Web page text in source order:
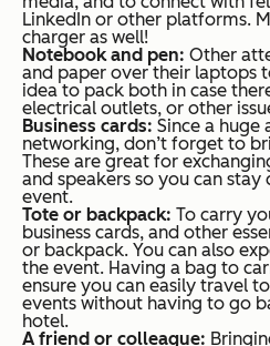
LinkedIn or other platforms.
charger as well!
Notebook and pen: Other
and paper over their laptops
idea to pack both in case
electrical outlets, or other
Business cards: Since a huge
networking, don’t forget to
These are great for
and speakers so you can
event.
Tote or backpack: To carry
business cards, and other
or backpack. You can also
the event. Having a bag to
ensure you can easily travel
events without having to go
hotel.
A friend or colleague: